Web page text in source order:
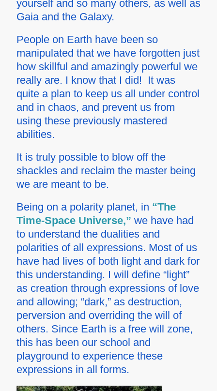
yourself and so many others, as well as
Gaia and the Galaxy.
People on Earth have been so
manipulated that we have forgotten just
how skillful and amazingly powerful we
really are. I know that I did! It was
quite a plan to keep us all under control
and in chaos, and prevent us from
using these previously mastered
abilities.
It is truly possible to blow off the
shackles and reclaim the master being
we are meant to be.
Being on a polarity planet, in “The
Time-Space Universe,” we have had
to understand the dualities and
polarities of all expressions. Most of us
have had lives of both light and dark for
this understanding. I will define “light”
as creation through expressions of love
and allowing; “dark,” as destruction,
perversion and overriding the will of
others. Since Earth is a free will zone,
this has been our school and
playground to experience these
expressions in all forms.